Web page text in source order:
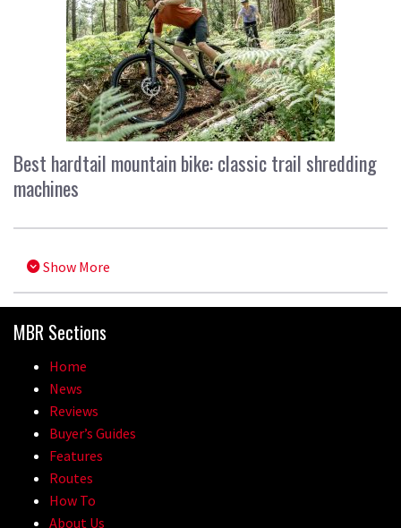
Best hardtail mountain bike: classic trail shredding
machines
Show More
MBR Sections
Home
News
Reviews
Buyer’s Guides
Features
Routes
How To
About Us